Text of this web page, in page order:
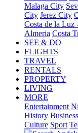
Malaga City
City Jerez City
Costa de la Luz
Almeria Costa
SEE & DO
FLIGHTS
TRAVEL
RENTALS
PROPERTY
LIVING
MORE
Entertainment
History Business
Culture Sport